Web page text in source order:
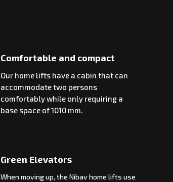
Comfortable and compact
Our home lifts have a cabin that can
accommodate two persons
comfortably while only requiring a
base space of 1010 mm.
Green Elevators
When moving up, the Nibav home lifts use